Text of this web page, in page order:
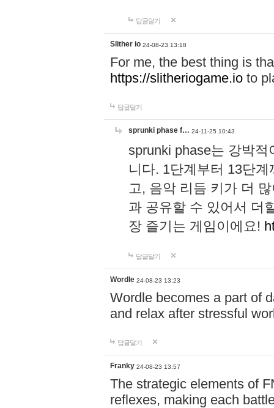
답글달기
Slither io 24-08-23 13:18
For me, the best thing is
https://slitheriogame.io to
답글달기
sprunki phase f… 24-11-25 10:43
sprunki phase는 강박
니다. 1단계부터 13단
고, 음악 리듬 키가 더
과 공유할 수 있어서 더
장 즐기는 게임이에요!
답글달기
Wordle 24-08-23 13:23
Wordle becomes a part of
and relax after stressful
답글달기
Franky 24-08-23 13:57
The strategic elements of
reflexes, making each